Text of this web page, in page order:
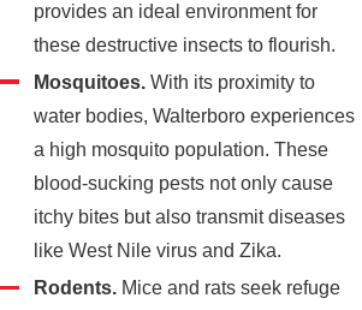
provides an ideal environment for
these destructive insects to flourish.
Mosquitoes. With its proximity to
water bodies, Walterboro experiences
a high mosquito population. These
blood-sucking pests not only cause
itchy bites but also transmit diseases
like West Nile virus and Zika.
Rodents. Mice and rats seek refuge